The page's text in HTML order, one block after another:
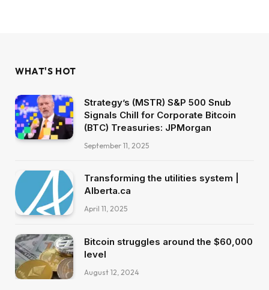
WHAT'S HOT
Strategy’s (MSTR) S&P 500 Snub
Signals Chill for Corporate Bitcoin
(BTC) Treasuries: JPMorgan
September 11, 2025
Transforming the utilities system |
Alberta.ca
April 11, 2025
Bitcoin struggles around the $60,000
level
August 12, 2024